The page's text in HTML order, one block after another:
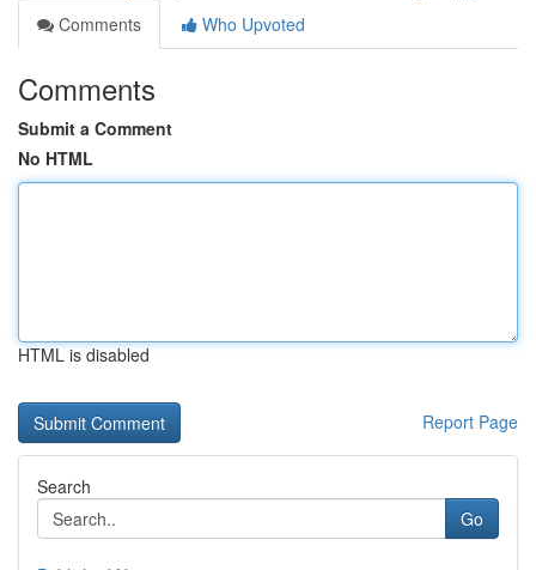
Comments
Who Upvoted
Comments
Submit a Comment
No HTML
HTML is disabled
Report Page
Search
Go